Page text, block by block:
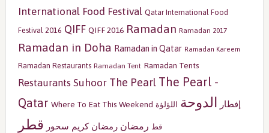
International Food Festival Qatar International Food
Festival 2016 QIFF QIFF 2016 Ramadan Ramadan 2017
Ramadan in Doha Ramadan in Qatar Ramadan Kareem
Ramadan Restaurants Ramadan Tent Ramadan Tents
Restaurants Suhoor The Pearl The Pearl -
Qatar Where To Eat This Weekend إفطار الدوحة اللؤلؤة
قط رمضان رمضان كريم سحور قطر